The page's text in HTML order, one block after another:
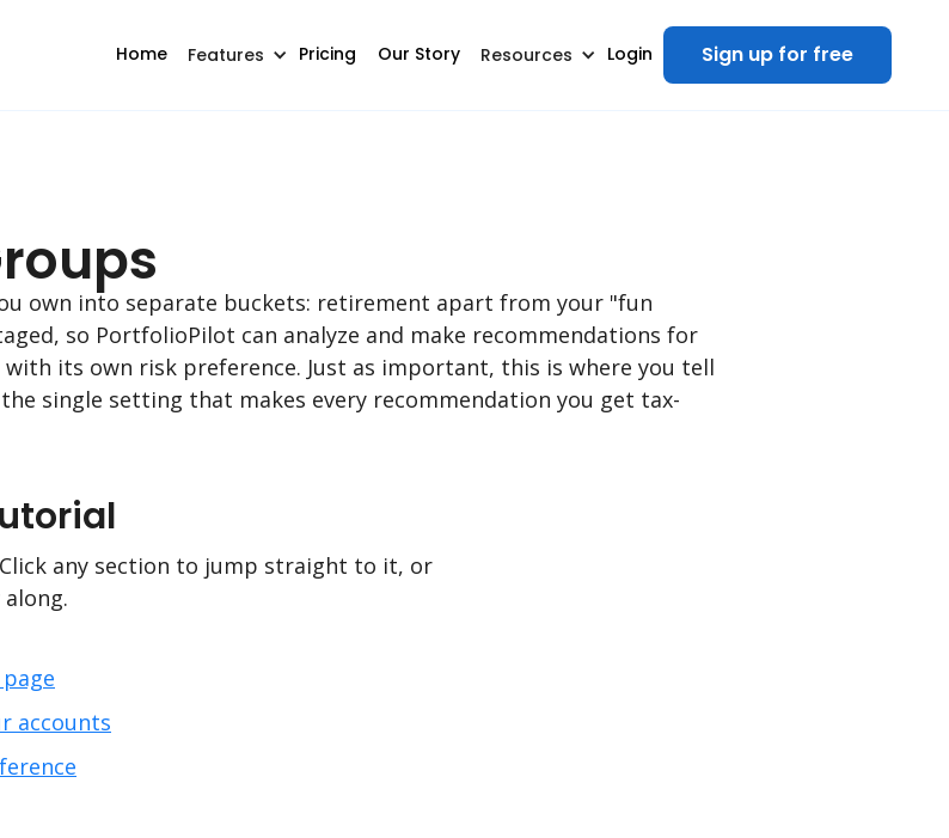
Home Features Pricing Our Story Resources Login Sign up for free
own into separate buckets: retirement apart from your "fun
so PortfolioPilot can analyze and make recommendations for
its own risk preference. Just as important, this is where you tell
single setting that makes every recommendation you get tax-
any section to jump straight to it, or
accounts